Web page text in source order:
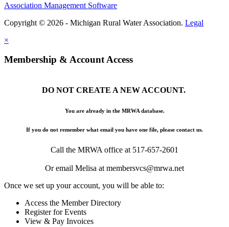
Association Management Software
Copyright © 2026 - Michigan Rural Water Association. Legal
×
Membership & Account Access
DO NOT CREATE A NEW ACCOUNT.
You are already in the MRWA database.
If you do not remember what email you have one file, please contact us.
Call the MRWA office at 517-657-2601
Or email Melisa at membersvcs@mrwa.net
Once we set up your account, you will be able to:
Access the Member Directory
Register for Events
View & Pay Invoices